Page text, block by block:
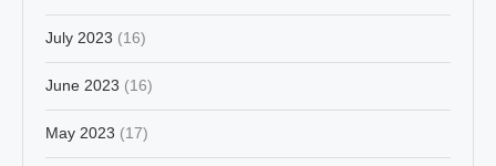
July 2023 (16)
June 2023 (16)
May 2023 (17)